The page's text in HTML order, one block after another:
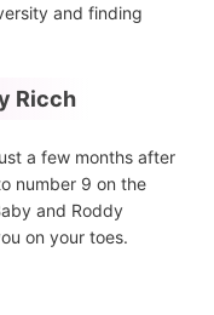
and finding
Ricch
a few months after
number 9 on the
and Roddy
on your toes.